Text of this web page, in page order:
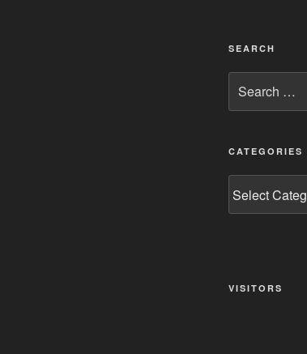
SEARCH
for:
CATEGORIES
VISITORS